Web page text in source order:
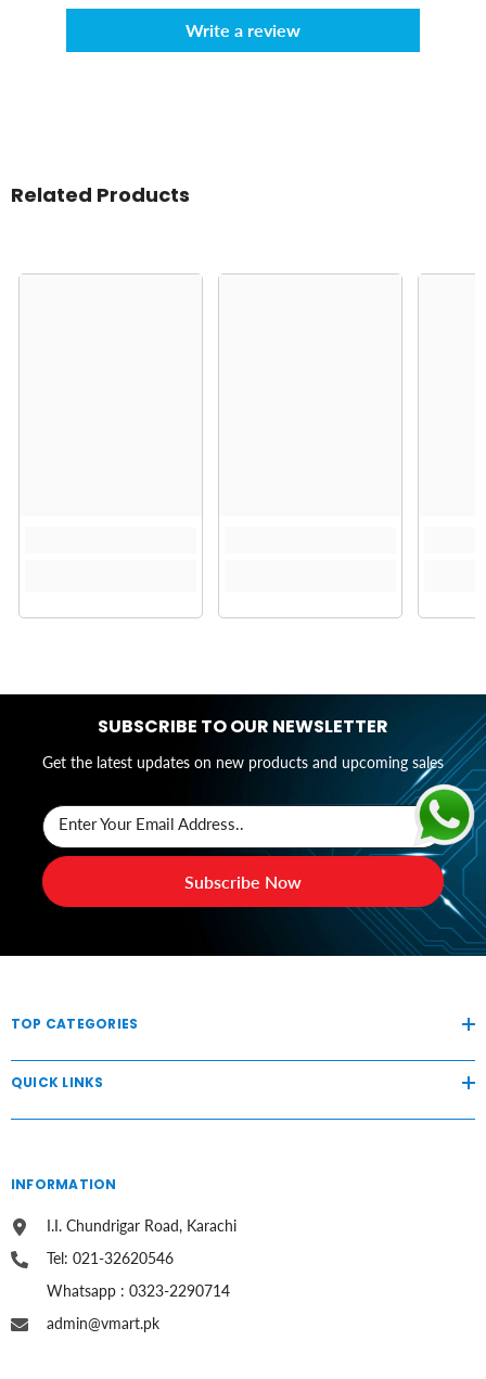
Write a review
Related Products
SUBSCRIBE TO OUR NEWSLETTER
Get the latest updates on new products and upcoming sales
Enter Your Email Address..
Subscribe Now
TOP CATEGORIES
QUICK LINKS
INFORMATION
I.I. Chundrigar Road, Karachi
Tel: 021-32620546
Whatsapp : 0323-2290714
admin@vmart.pk